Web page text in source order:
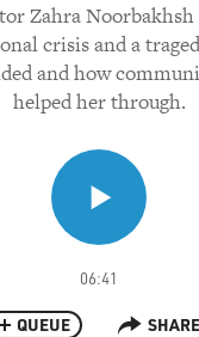
Zahra
crisis and a
and how
helped her through.
06:41
QUEUE SHARE